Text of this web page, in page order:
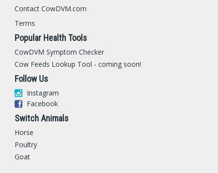
Contact CowDVM.com
Terms
Popular Health Tools
CowDVM Symptom Checker
Cow Feeds Lookup Tool - coming soon!
Follow Us
Instagram
Facebook
Switch Animals
Horse
Poultry
Goat